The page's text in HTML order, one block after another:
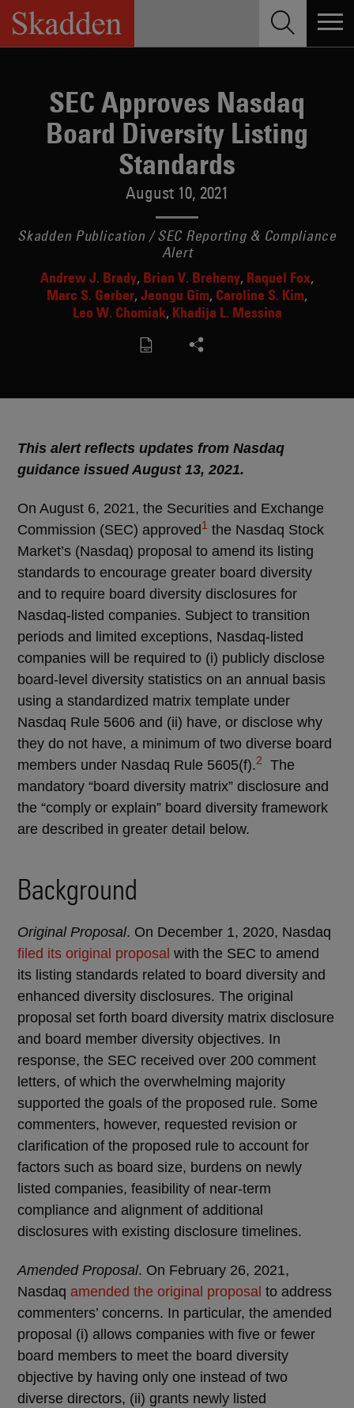
Skip
content
SEC Approves Nasdaq
Board Diversity Listing
Standards
August 10, 2021
Skadden Publication / SEC Reporting & Compliance
Alert
Andrew J. Brady Brian V. Breheny Raquel Fox
Marc S. Gerber Jeongu Gim Caroline S. Kim
Leo W. Chomiak Khadija L. Messina
This alert reflects updates from Nasdaq
guidance issued August 13, 2021.
On August 6, 2021, the Securities and Exchange
Commission (SEC) approved1 the Nasdaq Stock
Market’s (Nasdaq) proposal to amend its listing
standards to encourage greater board diversity
and to require board diversity disclosures for
Nasdaq-listed companies. Subject to transition
periods and limited exceptions, Nasdaq-listed
companies will be required to (i) publicly disclose
board-level diversity statistics on an annual basis
using a standardized matrix template under
Nasdaq Rule 5606 and (ii) have, or disclose why
they do not have, a minimum of two diverse board
members under Nasdaq Rule 5605(f).2
The
mandatory “board diversity matrix” disclosure and
the “comply or explain” board diversity framework
are described in greater detail below.
Background
Original Proposal. On December 1, 2020, Nasdaq
filed its original proposal with the SEC to amend
its listing standards related to board diversity and
enhanced diversity disclosures. The original
proposal set forth board diversity matrix disclosure
and board member diversity objectives. In
response, the SEC received over 200 comment
letters, of which the overwhelming majority
supported the goals of the proposed rule. Some
commenters, however, requested revision or
clarification of the proposed rule to account for
factors such as board size, burdens on newly
listed companies, feasibility of near-term
compliance and alignment of additional
disclosures with existing disclosure timelines.
Amended Proposal. On February 26, 2021,
Nasdaq amended the original proposal to address
commenters’ concerns. In particular, the amended
proposal (i) allows companies with five or fewer
board members to meet the board diversity
objective by having only one instead of two
diverse directors, (ii) grants newly listed